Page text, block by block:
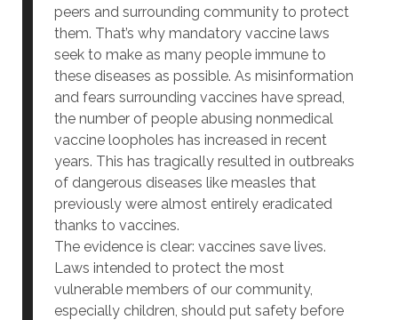
peers and surrounding community to protect
them. That’s why mandatory vaccine laws
seek to make as many people immune to
these diseases as possible. As misinformation
and fears surrounding vaccines have spread,
the number of people abusing nonmedical
vaccine loopholes has increased in recent
years. This has tragically resulted in outbreaks
of dangerous diseases like measles that
previously were almost entirely eradicated
thanks to vaccines.
The evidence is clear: vaccines save lives.
Laws intended to protect the most
vulnerable members of our community,
especially children, should put safety before